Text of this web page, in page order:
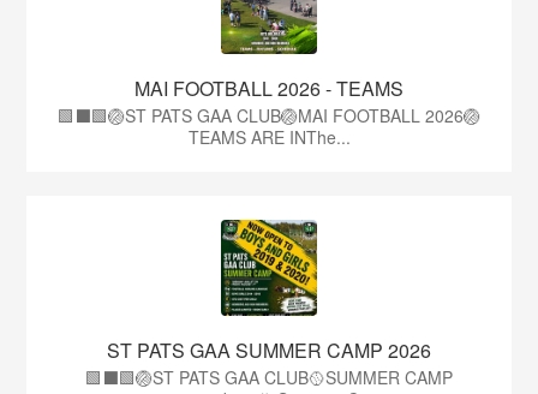
MAI FOOTBALL 2026 - TEAMS
🟩⬛🟩🏐ST PATS GAA CLUB🏐MAI FOOTBALL 2026🏐
TEAMS ARE INThe...
ST PATS GAA SUMMER CAMP 2026
🟩⬛️🟩🏐ST PATS GAA CLUB🥎SUMMER CAMP